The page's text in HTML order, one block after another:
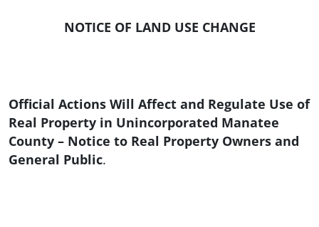
NOTICE OF LAND USE CHANGE
Official Actions Will Affect and Regulate Use of
Real Property in Unincorporated Manatee
County – Notice to Real Property Owners and
General Public.